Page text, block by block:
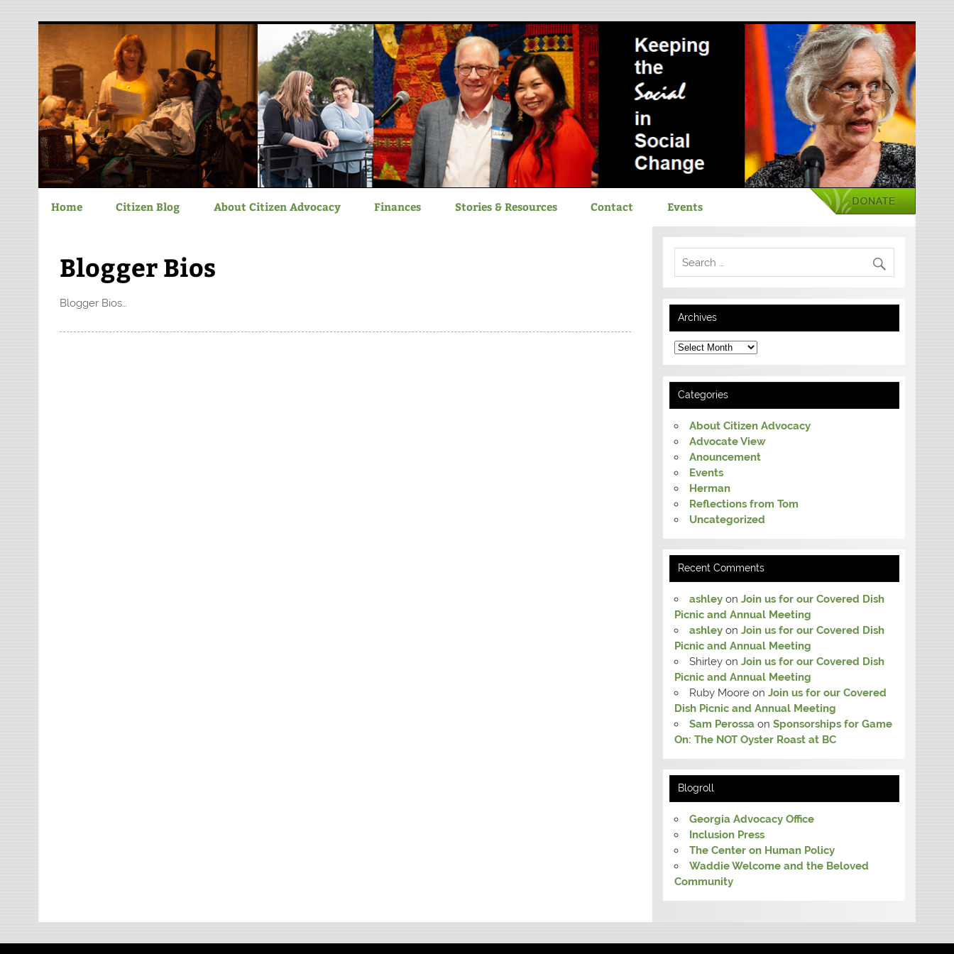
Chatham-Savannah Citizen Advocacy
Home Citizen Blog About Citizen Advocacy Finances Stories & Resources Contact Events
Blogger Bios
Blogger Bios…
Archives
Archives
Categories
About Citizen Advocacy
Advocate View
Anouncement
Events
Herman
Reflections from Tom
Uncategorized
Recent Comments
ashleyon Join us for our Covered Dish
Picnic and Annual Meeting
ashleyon Join us for our Covered Dish
Picnic and Annual Meeting
Shirleyon Join us for our Covered Dish
Picnic and Annual Meeting
Ruby Mooreon Join us for our Covered
Dish Picnic and Annual Meeting
Sam Perossa on Sponsorships for Game
On: The NOT Oyster Roast at BC
Blogroll
Georgia Advocacy Office
Inclusion Press
The Center on Human Policy
Waddie Welcome and the Beloved
Community